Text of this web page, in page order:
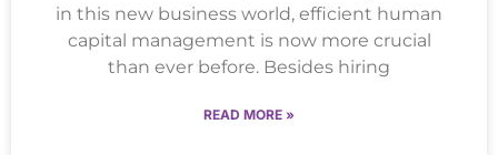
in this new business world, efficient human
capital management is now more crucial
than ever before. Besides hiring
READ MORE »